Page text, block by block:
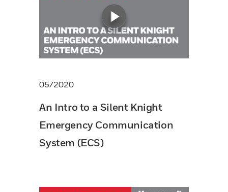
05/2020
An Intro to a Silent Knight
Emergency Communication
System (ECS)